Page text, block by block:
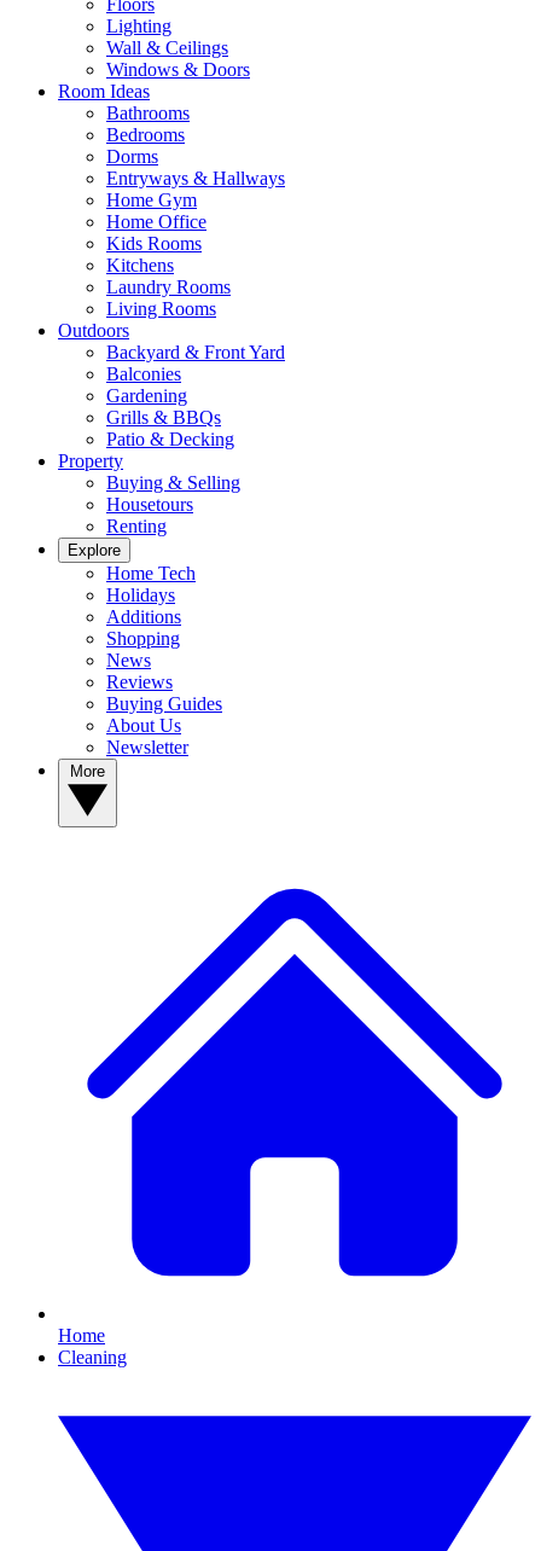
Floors
Lighting
Wall & Ceilings
Windows & Doors
Room Ideas
Bathrooms
Bedrooms
Dorms
Entryways & Hallways
Home Gym
Home Office
Kids Rooms
Kitchens
Laundry Rooms
Living Rooms
Outdoors
Backyard & Front Yard
Balconies
Gardening
Grills & BBQs
Patio & Decking
Property
Buying & Selling
Housetours
Renting
Explore
Home Tech
Holidays
Additions
Shopping
News
Reviews
Buying Guides
About Us
Newsletter
Home
Cleaning